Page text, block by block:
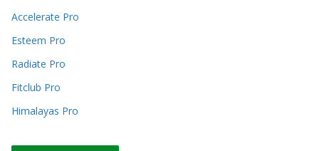
Accelerate Pro
Esteem Pro
Radiate Pro
Fitclub Pro
Himalayas Pro